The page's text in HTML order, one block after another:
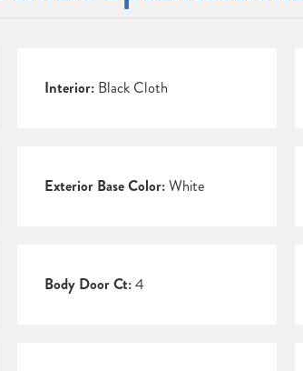
Interior:Black Cloth
Exterior Base Color:White
Body Door Ct:4